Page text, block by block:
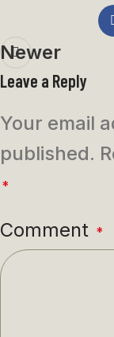
Newer
Leave a Reply
Your email
published.
*
Comment *